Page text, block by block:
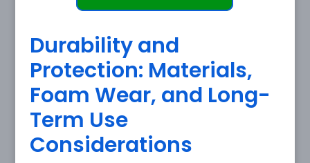
Durability and
Protection: Materials,
Foam Wear, and Long-
Term Use
Considerations